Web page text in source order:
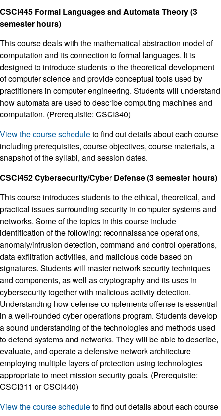
CSCI445 Formal Languages and Automata Theory (3
semester hours)
This course deals with the mathematical abstraction model of
computation and its connection to formal languages. It is
designed to introduce students to the theoretical development
of computer science and provide conceptual tools used by
practitioners in computer engineering. Students will understand
how automata are used to describe computing machines and
computation. (Prerequisite: CSCI340)
View the course scheduleto find out details about each course
including prerequisites, course objectives, course materials, a
snapshot of the syllabi, and session dates.
CSCI452 Cybersecurity/Cyber Defense (3 semester hours)
This course introduces students to the ethical, theoretical, and
practical issues surrounding security in computer systems and
networks. Some of the topics in this course include
identification of the following: reconnaissance operations,
anomaly/intrusion detection, command and control operations,
data exfiltration activities, and malicious code based on
signatures. Students will master network security techniques
and components, as well as cryptography and its uses in
cybersecurity together with malicious activity detection.
Understanding how defense complements offense is essential
in a well-rounded cyber operations program. Students develop
a sound understanding of the technologies and methods used
to defend systems and networks. They will be able to describe,
evaluate, and operate a defensive network architecture
employing multiple layers of protection using technologies
appropriate to meet mission security goals. (Prerequisite:
CSCI311 or CSCI440)
View the course scheduleto find out details about each course